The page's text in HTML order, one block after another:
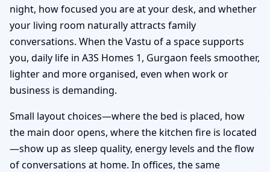
night, how focused you are at your desk, and whether
your living room naturally attracts family
conversations. When the Vastu of a space supports
you, daily life in A3S Homes 1, Gurgaon feels smoother,
lighter and more organised, even when work or
business is demanding.
Small layout choices—where the bed is placed, how
the main door opens, where the kitchen fire is located
—show up as sleep quality, energy levels and the flow
of conversations at home. In offices, the same